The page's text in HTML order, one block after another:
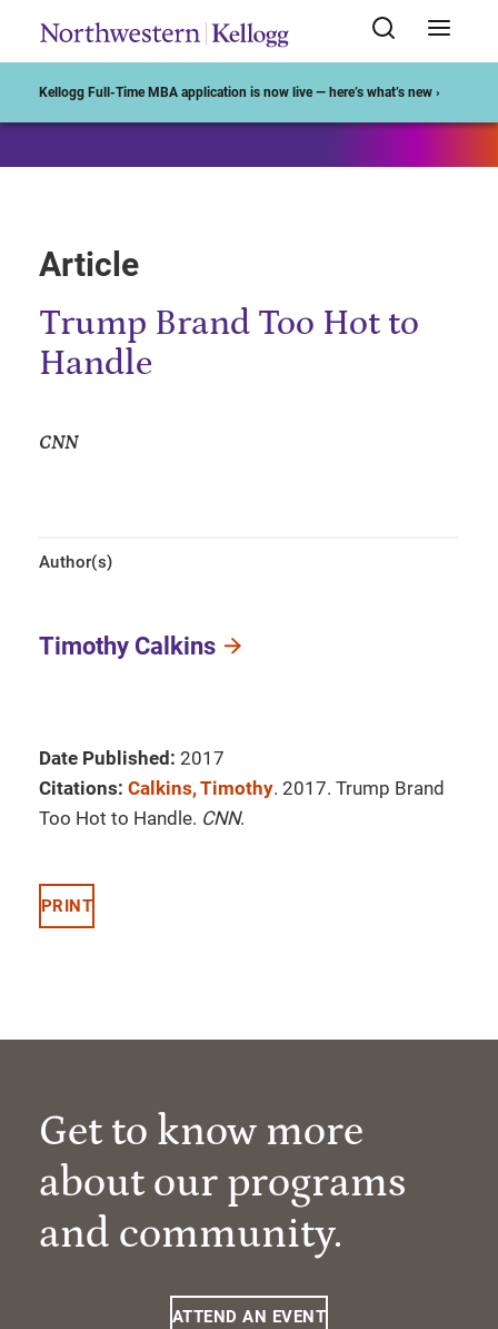
Kellogg Full-Time MBA application is now live — here’s what’s new ›
Article
Trump Brand Too Hot to
Handle
CNN
Author(s)
Timothy Calkins
Date Published: 2017
Citations: Calkins, Timothy. 2017. Trump Brand
Too Hot to Handle. CNN.
PRINT
Get to know more
about our programs
and community.
ATTEND AN EVENT